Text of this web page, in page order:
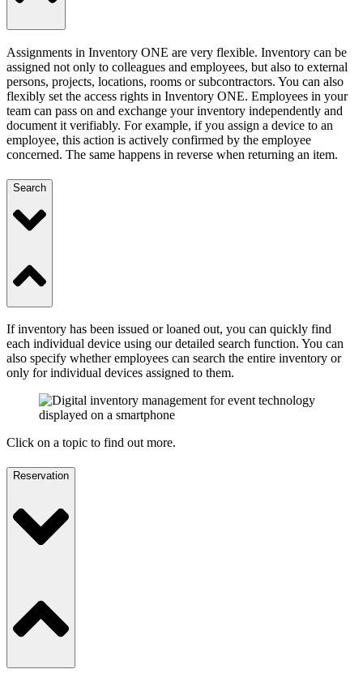
Assignments in Inventory ONE are very flexible. Inventory can be
assigned not only to colleagues and employees, but also to external
persons, projects, locations, rooms or subcontractors. You can also
flexibly set the access rights in Inventory ONE. Employees in your
team can pass on and exchange your inventory independently and
document it verifiably. For example, if you assign a device to an
employee, this action is actively confirmed by the employee
concerned. The same happens in reverse when returning an item.
Search
If inventory has been issued or loaned out, you can quickly find
each individual device using our detailed search function. You can
also specify whether employees can search the entire inventory or
only for individual devices assigned to them.
Click on a topic to find out more.
Reservation